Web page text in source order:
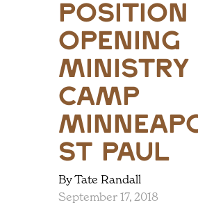
position
opening
ministry
camp
st paul
By Tate Randall
September 17, 2018